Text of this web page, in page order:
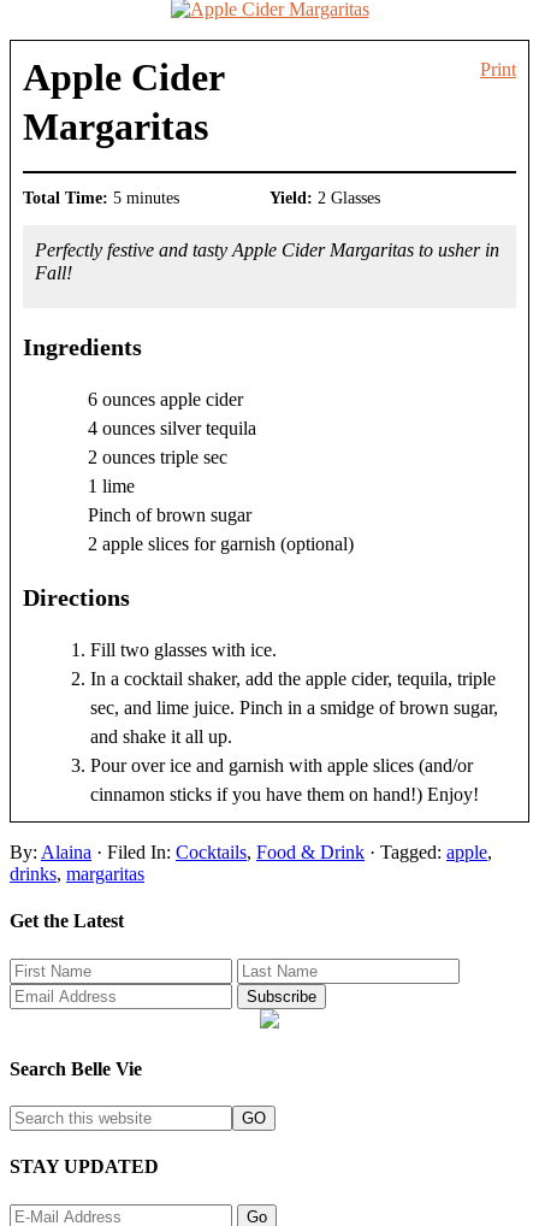
Print
Apple Cider
Margaritas
Total Time: 5 minutes Yield: 2 Glasses
Perfectly festive and tasty Apple Cider Margaritas to usher in
Fall!
Ingredients
6 ounces apple cider
4 ounces silver tequila
2 ounces triple sec
1 lime
Pinch of brown sugar
2 apple slices for garnish (optional)
Directions
Fill two glasses with ice.
In a cocktail shaker, add the apple cider, tequila, triple
sec, and lime juice. Pinch in a smidge of brown sugar,
and shake it all up.
Pour over ice and garnish with apple slices (and/or
cinnamon sticks if you have them on hand!) Enjoy!
By: Alaina · Filed In: Cocktails, Food & Drink · Tagged: apple,
drinks, margaritas
Get the Latest
Search Belle Vie
STAY UPDATED